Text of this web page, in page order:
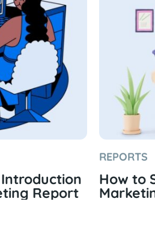
Report
REPORTS
How to